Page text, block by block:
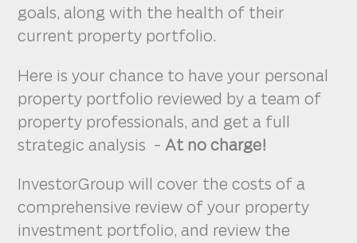
goals, along with the health of their
current property portfolio.
Here is your chance to have your personal
property portfolio reviewed by a team of
property professionals, and get a full
strategic analysis - At no charge!
InvestorGroup will cover the costs of a
comprehensive review of your property
investment portfolio, and review the